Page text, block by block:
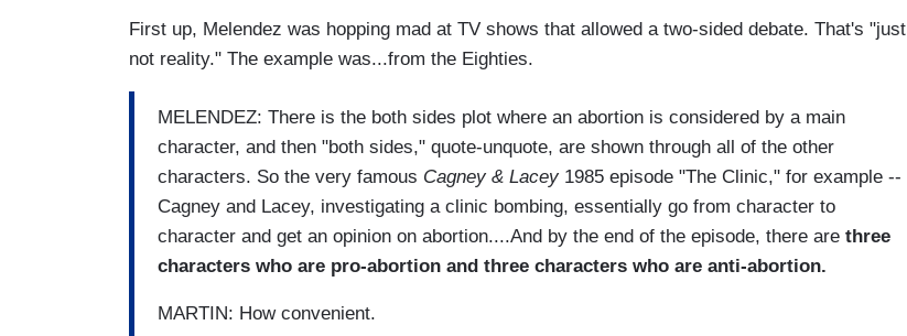
First up, Melendez was hopping mad at TV shows that allowed a two-sided debate. That's "just
not reality." The example was...from the Eighties.
MELENDEZ: There is the both sides plot where an abortion is considered by a main
character, and then "both sides," quote-unquote, are shown through all of the other
characters. So the very famous Cagney & Lacey1985 episode "The Clinic," for example --
Cagney and Lacey, investigating a clinic bombing, essentially go from character to
character and get an opinion on abortion....And by the end of the episode, there are three
characters who are pro-abortion and three characters who are anti-abortion.
MARTIN: How convenient.